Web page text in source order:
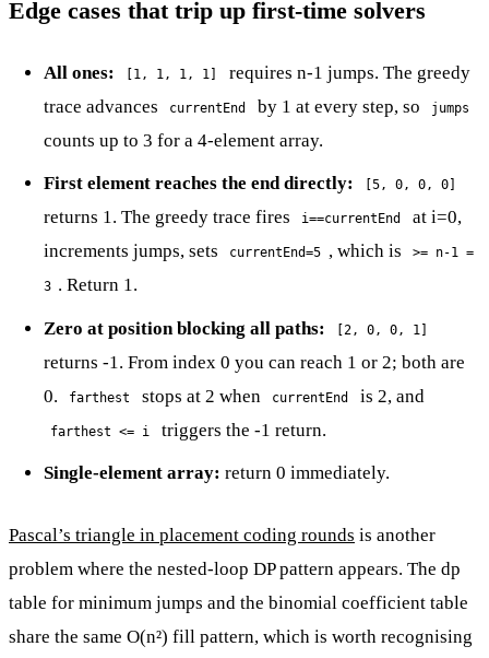
Edge cases that trip up first-time solvers
All ones: [1, 1, 1, 1]
requires n-1 jumps. The greedy
trace advances
currentEnd by 1 at every step, so jumps
counts up to 3 for a 4-element array.
First element reaches the end directly: [5, 0, 0, 0]
returns 1. The greedy trace fires i==currentEnd
at i=0,
increments jumps, sets
currentEnd=5 , which is >= n-1 =
3 . Return 1.
Zero at position blocking all paths: [2, 0, 0, 1]
returns -1. From index 0 you can reach 1 or 2; both are
0.
farthest stops at 2 when currentEnd is 2, and
farthest <= i triggers the -1 return.
Single-element array: return 0 immediately.
Pascal’s triangle in placement coding rounds is another
problem where the nested-loop DP pattern appears. The dp
table for minimum jumps and the binomial coefficient table
share the same O(n²) fill pattern, which is worth recognising